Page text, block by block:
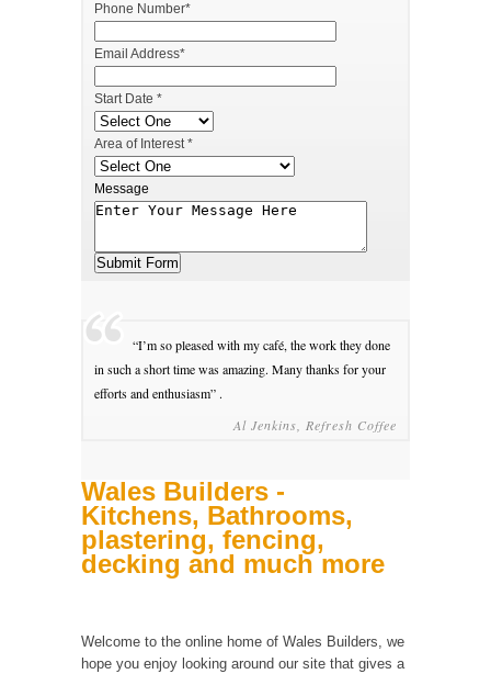
Wales Builders -
Kitchens, Bathrooms,
plastering, fencing,
decking and much more
Welcome to the online home of Wales Builders, we
hope you enjoy looking around our site that gives a
Phone Number*
Email Address*
Start Date *
Area of Interest *
Message
“I’m so pleased with my café, the work they done
in such a short time was amazing. Many thanks for your
efforts and enthusiasm” .
Al Jenkins, Refresh Coffee